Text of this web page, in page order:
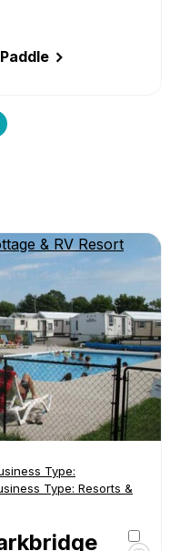
& RV Resort
Type:
Type: Resorts &